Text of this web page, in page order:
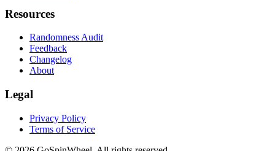
Resources
Randomness Audit
Feedback
Changelog
About
Legal
Privacy Policy
Terms of Service